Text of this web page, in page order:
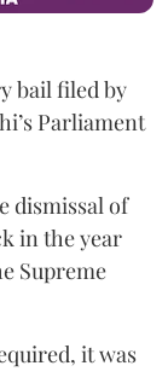
bail filed by
Parliament
dismissal of
in the year
Supreme
it was